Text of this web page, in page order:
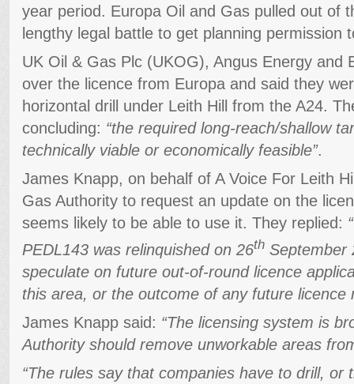
year period. Europa Oil and Gas pulled out of
lengthy legal battle to get planning permission
UK Oil & Gas Plc (UKOG), Angus Energy and
over the licence from Europa and said they
horizontal drill under Leith Hill from the A24.
concluding: “the required long-reach/shallow
technically viable or economically feasible”.
James Knapp, on behalf of A Voice For Leith
Gas Authority to request an update on the
seems likely to be able to use it. They replied:
PEDL143 was relinquished on 26th September
speculate on future out-of-round licence
this area, or the outcome of any future licence
James Knapp said: “The licensing system is
Authority should remove unworkable areas
“The rules say that companies have to drill, or